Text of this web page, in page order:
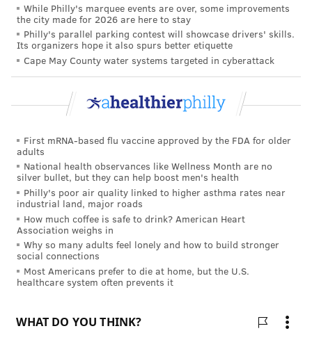
While Philly's marquee events are over, some improvements
the city made for 2026 are here to stay
Philly's parallel parking contest will showcase drivers' skills.
Its organizers hope it also spurs better etiquette
Cape May County water systems targeted in cyberattack
First mRNA-based flu vaccine approved by the FDA for older
adults
National health observances like Wellness Month are no
silver bullet, but they can help boost men's health
Philly's poor air quality linked to higher asthma rates near
industrial land, major roads
How much coffee is safe to drink? American Heart
Association weighs in
Why so many adults feel lonely and how to build stronger
social connections
Most Americans prefer to die at home, but the U.S.
healthcare system often prevents it